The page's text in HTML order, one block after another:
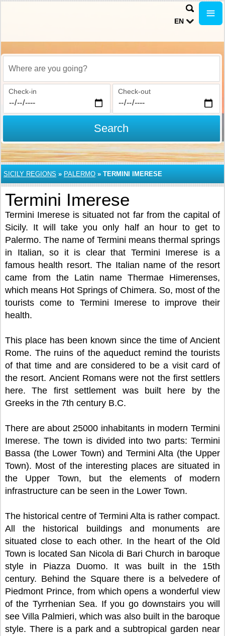
EN
Where are you going?
Check-in Check-out
Search
SICILY REGIONS » PALERMO » TERMINI IMERESE
Termini Imerese
Termini Imerese is situated not far from the capital of
Sicily. It will take you only half an hour to get to
Palermo. The name of Termini means thermal springs
in Italian, so it is clear that Termini Imerese is a
famous health resort. The Italian name of the resort
came from the Latin name Thermae Himerenses,
which means Hot Springs of Chimera. So, most of the
tourists come to Termini Imerese to improve their
health.
This place has been known since the time of Ancient
Rome. The ruins of the aqueduct remind the tourists
of that time and are considered to be a visit card of
the resort. Ancient Romans were not the first settlers
here. The first settlement was built here by the
Greeks in the 7th century B.C.
There are about 25000 inhabitants in modern Termini
Imerese. The town is divided into two parts: Termini
Bassa (the Lower Town) and Termini Alta (the Upper
Town). Most of the interesting places are situated in
the Upper Town, but the elements of modern
infrastructure can be seen in the Lower Town.
The historical centre of Termini Alta is rather compact.
All the historical buildings and monuments are
situated close to each other. In the heart of the Old
Town is located San Nicola di Bari Church in baroque
style in Piazza Duomo. It was built in the 15th
century. Behind the Square there is a belvedere of
Piedmont Prince, from which opens a wonderful view
of the Tyrrhenian Sea. If you go downstairs you will
see Villa Palmieri, which was also built in the baroque
style. There is a park and a subtropical garden near